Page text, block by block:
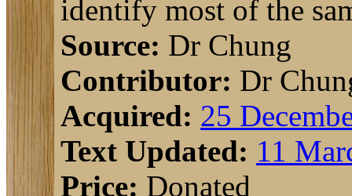
identify most of the
Source: Dr Chung
Contributor: Dr
Acquired: 25
Text Updated: 11
Price: Donated